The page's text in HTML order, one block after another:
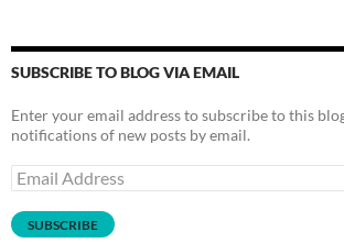
SUBSCRIBE TO BLOG VIA EMAIL
Enter your email address to subscribe to this
notifications of new posts by email.
Email
Address
SUBSCRIBE